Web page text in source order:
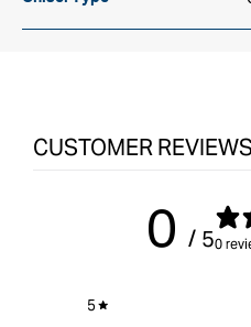
CUSTOMER REVIEWS
0 / 50
5